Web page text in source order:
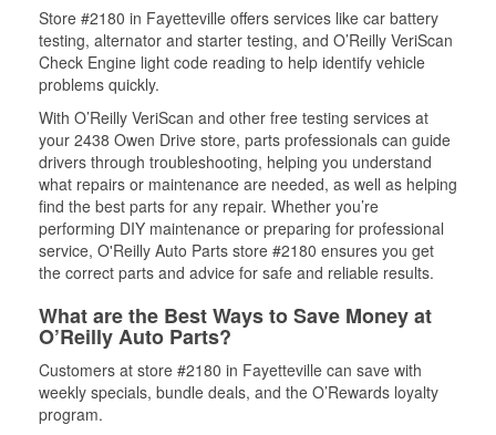
Store #2180 in Fayetteville offers services like car battery
testing, alternator and starter testing, and O’Reilly VeriScan
Check Engine light code reading to help identify vehicle
problems quickly.
With O’Reilly VeriScan and other free testing services at
your 2438 Owen Drive store, parts professionals can guide
drivers through troubleshooting, helping you understand
what repairs or maintenance are needed, as well as helping
find the best parts for any repair. Whether you’re
performing DIY maintenance or preparing for professional
service, O'Reilly Auto Parts store #2180 ensures you get
the correct parts and advice for safe and reliable results.
What are the Best Ways to Save Money at
O’Reilly Auto Parts?
Customers at store #2180 in Fayetteville can save with
weekly specials, bundle deals, and the O’Rewards loyalty
program.